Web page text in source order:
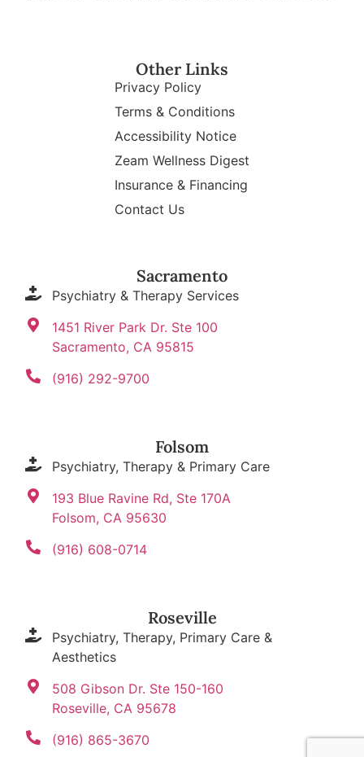
Sacramento
Psychiatry & Therapy Services
1451 River Park Dr. Ste 100
Sacramento, CA 95815
(916) 292-9700
Folsom
Psychiatry, Therapy & Primary Care
193 Blue Ravine Rd, Ste 170A
Folsom, CA 95630
(916) 608-0714
Roseville
Psychiatry, Therapy, Primary Care &
Aesthetics
508 Gibson Dr. Ste 150-160
Roseville, CA 95678
(916) 865-3670
Other Links
Privacy Policy
Terms & Conditions
Accessibility Notice
Zeam Wellness Digest
Insurance & Financing
Contact Us